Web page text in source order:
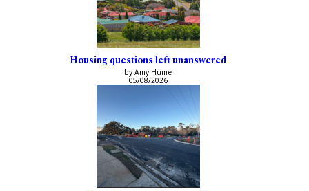
Housing questions left unanswered
by Amy Hume
05/08/2026